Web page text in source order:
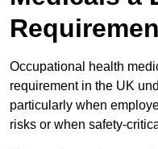
Occupational health
requirement in the UK
particularly when
risks or when safety-